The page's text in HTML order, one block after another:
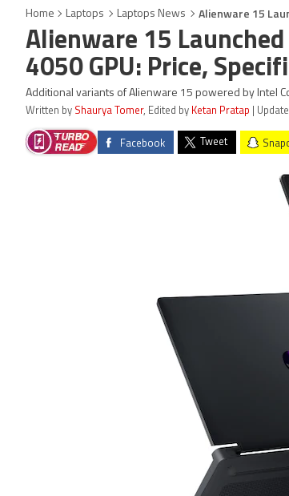
Home Laptops Laptops News Alienware 15
Alienware 15 Launched
4050 GPU: Price,
Additional variants of Alienware 15 powered by Intel
Written by Shaurya Tomer, Edited by Ketan Pratap |
Facebook Tweet